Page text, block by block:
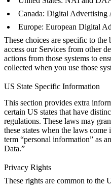
Canada: Digital Advertising
Europe: European Digital
These choices are specific to
access our Services from other
actions from those systems to
collected when you use those
US State Specific Information
This section provides extra
certain US states that have
regulations. These laws may
these states when the laws
term “personal information” as
Data.”
Privacy Rights
These rights are common to the